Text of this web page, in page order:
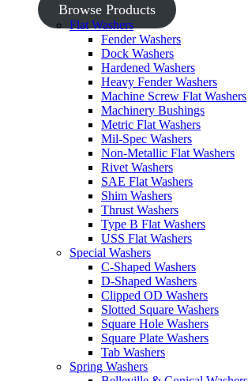
Browse Products
Flat Washers
Fender Washers
Dock Washers
Hardened Washers
Heavy Fender Washers
Machine Screw Flat Washers
Machinery Bushings
Metric Flat Washers
Mil-Spec Washers
Non-Metallic Flat Washers
Rivet Washers
SAE Flat Washers
Shim Washers
Thrust Washers
Type B Flat Washers
USS Flat Washers
Special Washers
C-Shaped Washers
D-Shaped Washers
Clipped OD Washers
Slotted Square Washers
Square Hole Washers
Square Plate Washers
Tab Washers
Spring Washers